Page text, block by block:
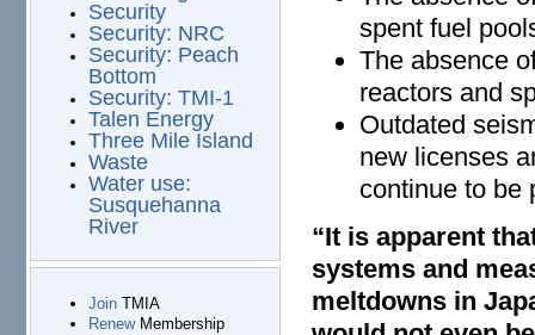
Security
Security: NRC
Security: Peach
Bottom
Security: TMI-1
Talen Energy
Three Mile Island
Waste
Water use:
Susquehanna
River
JoinTMIA
RenewMembership
spent fuel
The absence
reactors and
Outdated
new licenses
continue to be
“It is apparent
systems and
meltdowns in